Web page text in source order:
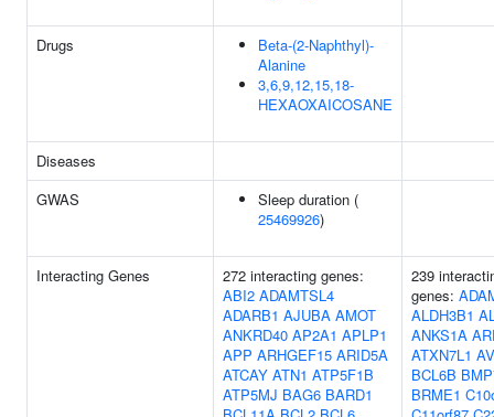
Drugs
Beta-(2-Naphthyl)-
Alanine
3,6,9,12,15,18-
HEXAOXAICOSANE
Diseases
GWAS
Sleep duration (
25469926)
Interacting Genes
272 interacting genes:
ABI2 ADAMTSL4
ADARB1 AJUBA AMOT
ANKRD40 AP2A1 APLP1
APP ARHGEF15 ARID5A
ATCAY ATN1 ATP5F1B
ATP5MJ BAG6 BARD1
239
genes:
ALDH3B1
ANKS1A
ATXN7L1
BCL6B
BRME1